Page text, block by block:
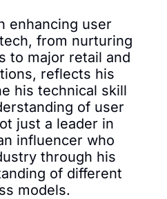
enhancing user
from nurturing
to major retail and
reflects his
his technical skill
of user
just a leader in
influencer who
through his
of different
models.